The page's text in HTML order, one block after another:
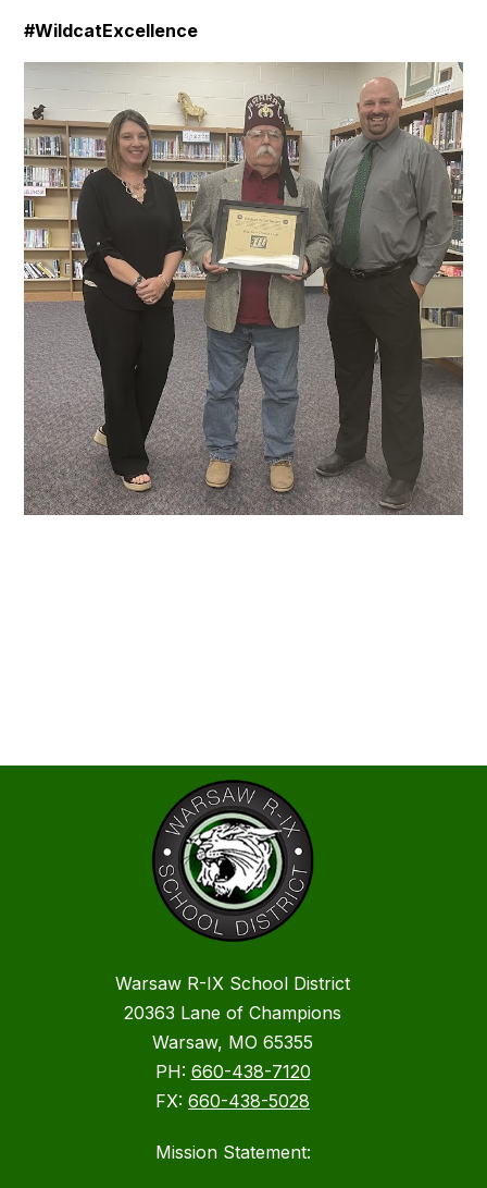
#WildcatExcellence
Warsaw R-IX School District
20363 Lane of Champions
Warsaw, MO 65355
PH: 660-438-7120
FX: 660-438-5028
Mission Statement: